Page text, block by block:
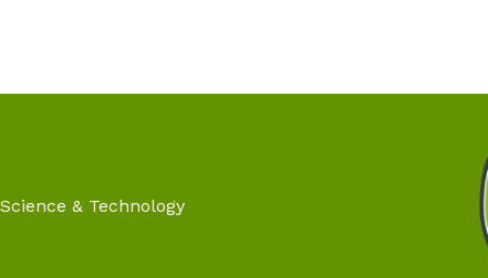
& Technology